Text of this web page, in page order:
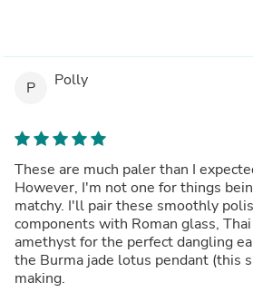
P Polly
These are much paler than I
However, I'm not one for things
matchy. I'll pair these smoothly
components with Roman glass,
amethyst for the perfect dangling
the Burma jade lotus pendant (this
making.